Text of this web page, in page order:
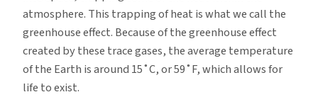
atmosphere. This trapping of heat is what we call the
greenhouse effect. Because of the greenhouse effect
created by these trace gases, the average temperature
of the Earth is around 15˚C, or 59˚F, which allows for
life to exist.